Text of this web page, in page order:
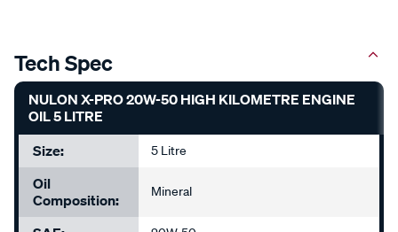
Tech Spec
NULON X-PRO 20W-50 HIGH KILOMETRE ENGINE
OIL 5 LITRE
Size:
5 Litre
Oil
Composition:
Mineral